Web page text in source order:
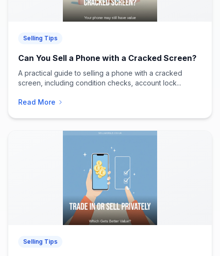
Selling Tips
Can You Sell a Phone with a Cracked Screen?
A practical guide to selling a phone with a cracked
screen, including condition checks, account lock...
Read More
Selling Tips